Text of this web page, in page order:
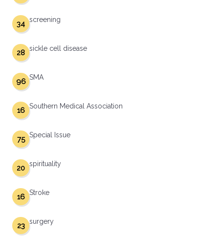
screening
34
sickle cell disease
28
SMA
96
Southern Medical Association
16
Special Issue
75
spirituality
20
Stroke
16
surgery
23